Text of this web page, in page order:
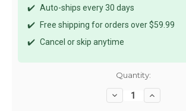
✔️ Auto-ships every 30 days
✔️
Free shipping for orders over $59.99
✔️ Cancel or skip anytime
Quantity:
Decrease
Quantity:
Increase
Quantity: